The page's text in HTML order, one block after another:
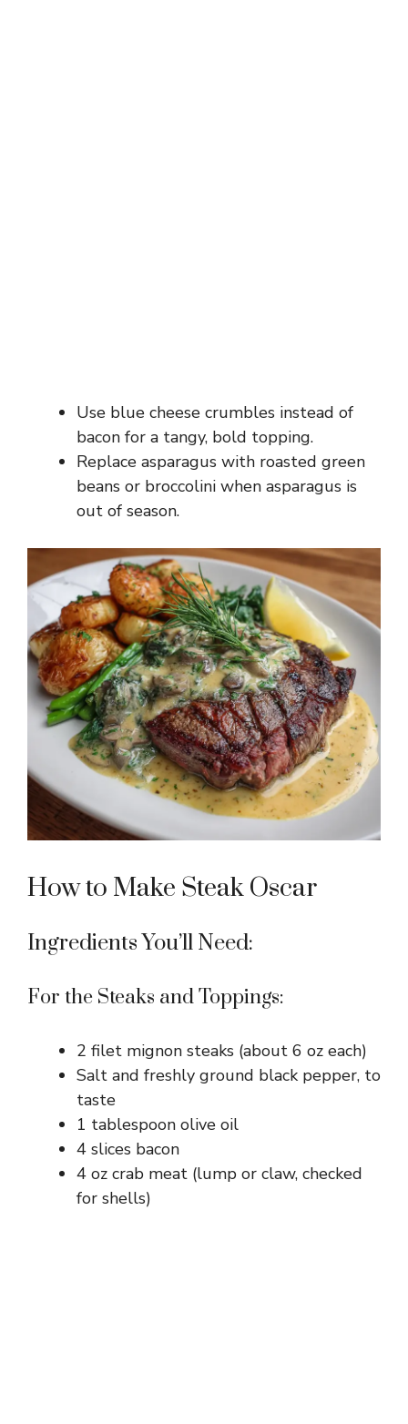
Use blue cheese crumbles instead of
bacon for a tangy, bold topping.
Replace asparagus with roasted green
beans or broccolini when asparagus is
out of season.
How to Make Steak Oscar
Ingredients You’ll Need:
For the Steaks and Toppings:
2 filet mignon steaks (about 6 oz each)
Salt and freshly ground black pepper, to
taste
1 tablespoon olive oil
4 slices bacon
4 oz crab meat (lump or claw, checked
for shells)